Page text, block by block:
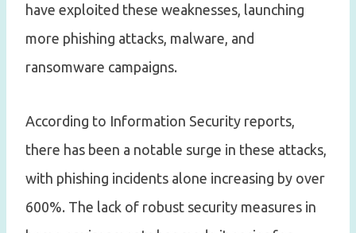
have exploited these weaknesses, launching
more phishing attacks, malware, and
ransomware campaigns.
According to Information Security reports,
there has been a notable surge in these attacks,
with phishing incidents alone increasing by over
600%. The lack of robust security measures in